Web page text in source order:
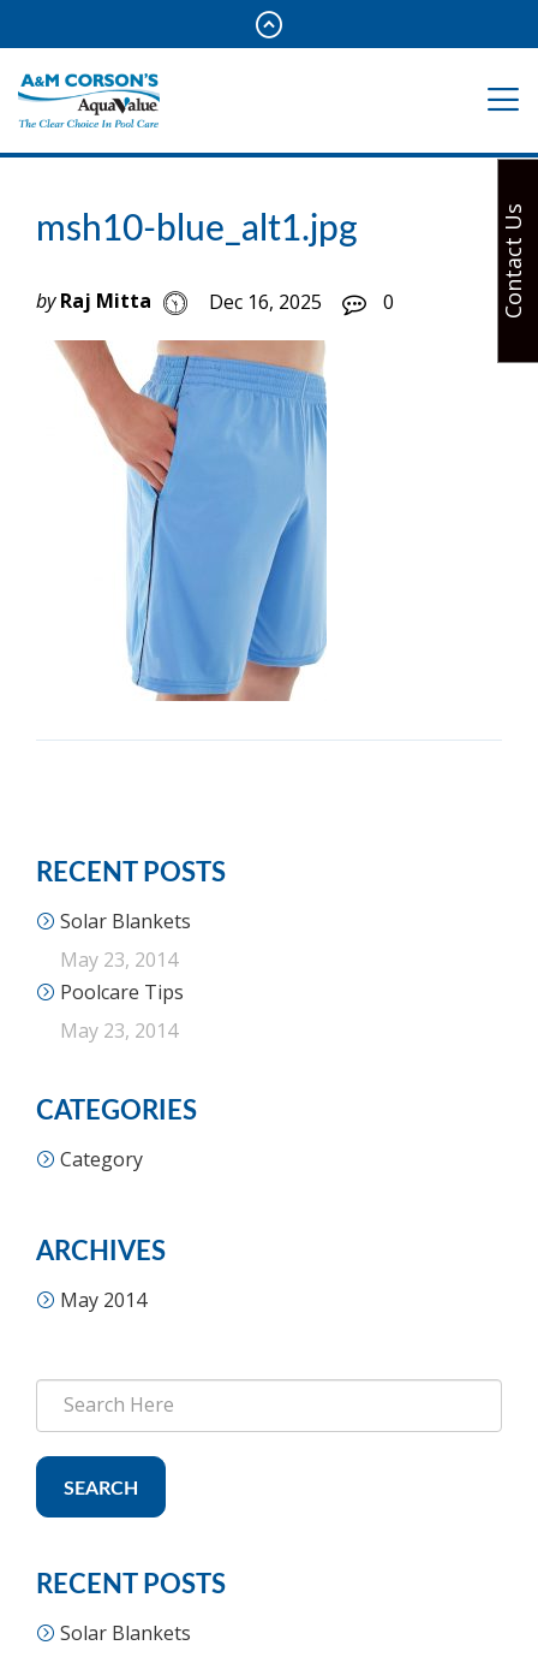
msh10-blue_alt1.jpg
by Raj Mitta Dec 16, 2025 0
RECENT POSTS
Solar Blankets
May 23, 2014
Poolcare Tips
May 23, 2014
CATEGORIES
Category
ARCHIVES
May 2014
SEARCH
RECENT POSTS
Solar Blankets
Contact Us